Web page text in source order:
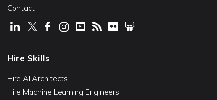
Contact
Hire Skills
Hire AI Architects
Hire Machine Learning Engineers